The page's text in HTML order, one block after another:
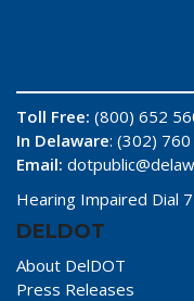
Toll Free: (800) 652
In Delaware: (302)
Email:
Hearing Impaired Dial
DELDOT
About DelDOT
Press Releases